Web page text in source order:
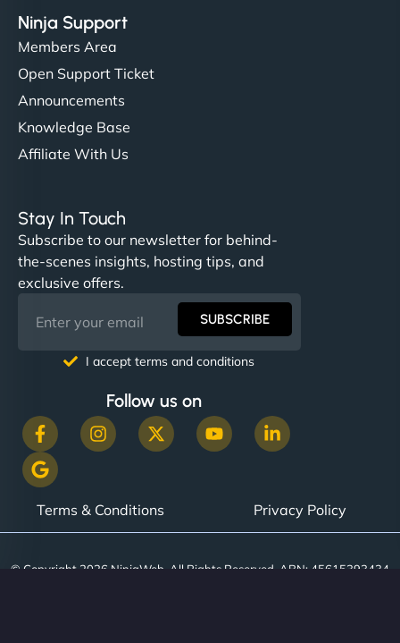
Ivan Smirnov
helped manage multilingual content. Respectful
communication, good security knowledge. I trust
them. - Cybersecurity Consultant"
Ninja Support
Members Area
Open Support Ticket
Announcements
Knowledge Base
Affiliate With Us
Stay In Touch
Subscribe to our newsletter for behind-
the-scenes insights, hosting tips, and
exclusive offers.
SUBSCRIBE
I accept terms and conditions
Follow us on
Terms & Conditions Privacy Policy
© Copyright 2026 NinjaWeb. All Rights Reserved. ABN: 45615393434